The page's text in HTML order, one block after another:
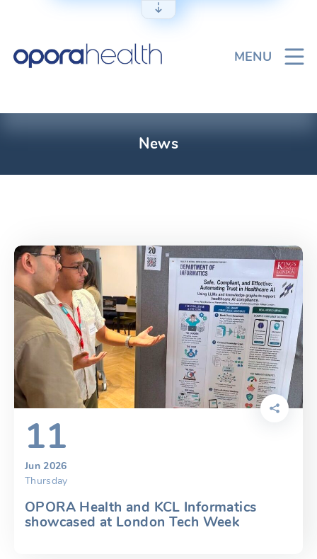
MENU
News
11
Jun 2026
Thursday
OPORA Health and KCL Informatics
showcased at London Tech Week